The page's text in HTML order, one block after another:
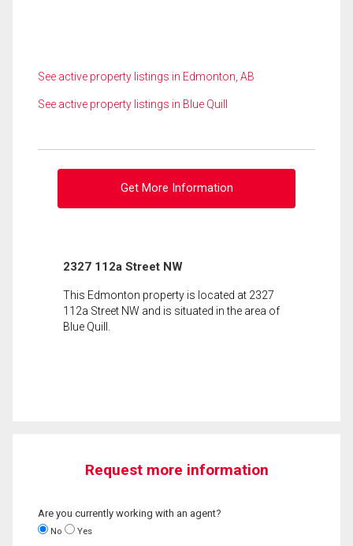
See active property listings in Edmonton, AB
See active property listings in Blue Quill
Get More Information
2327 112a Street NW
This Edmonton property is located at 2327
112a Street NW and is situated in the area of
Blue Quill.
Request more information
Are you currently working with an agent?
No Yes